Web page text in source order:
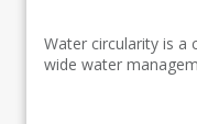
Water circularity is a
wide water